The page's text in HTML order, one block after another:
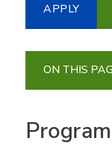
APPLY
ON THIS